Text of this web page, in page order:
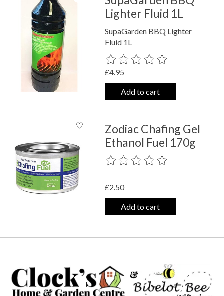
Lighter Fluid 1L
SupaGarden BBQ Lighter
Fluid 1L
The rating of this product is
£4.95
Add to cart
Zodiac Chafing Gel
Ethanol Fuel 170g
The rating of this product is
£2.50
Add to cart